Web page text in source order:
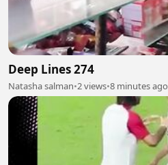
Deep Lines 274
Natasha salman•2 views•8 minutes ago